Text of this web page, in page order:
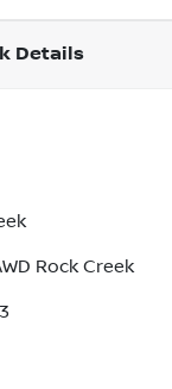
Details
Rock Creek